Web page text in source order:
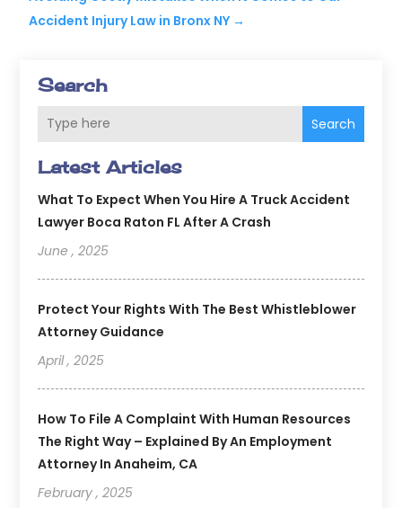
Search
Search
Latest Articles
What To Expect When You Hire A Truck Accident
Lawyer Boca Raton FL After A Crash
June , 2025
Protect Your Rights With The Best Whistleblower
Attorney Guidance
April , 2025
How To File A Complaint With Human Resources
The Right Way – Explained By An Employment
Attorney In Anaheim, CA
February , 2025
Accident Injury Law in Bronx NY →